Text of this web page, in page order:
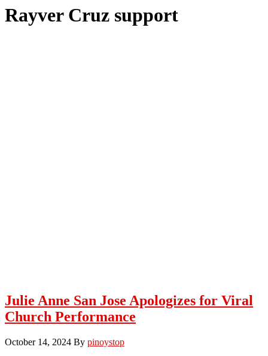
Rayver Cruz support
Julie Anne San Jose Apologizes for Viral
Church Performance
October 14, 2024 By pinoystop